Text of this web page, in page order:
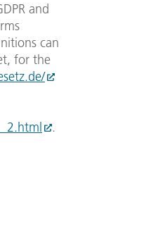
and
can
for the
.